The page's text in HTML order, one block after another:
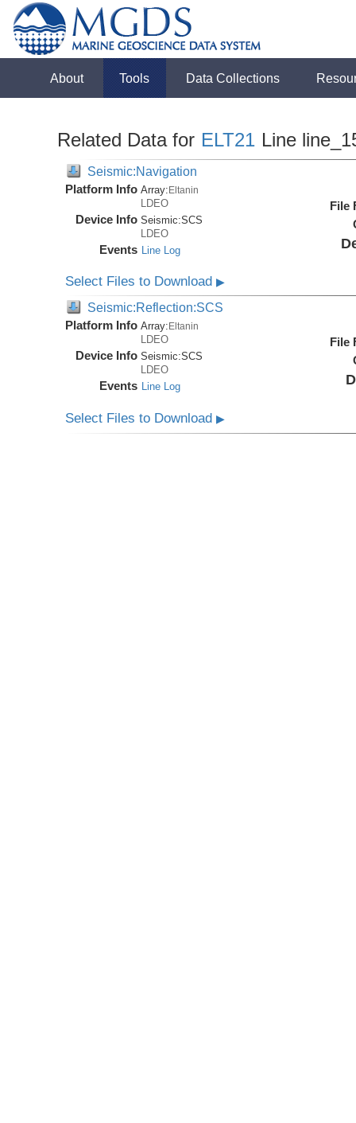
About Tools Data Collections
Related Data for ELT21 Line
Seismic:Navigation
Platform Info Array:Eltanin
LDEO
Device Info Seismic:SCS
LDEO
Events Line Log
File
Select Files to Download▶
Seismic:Reflection:SCS
Platform Info Array: Eltanin
LDEO
Device Info Seismic:SCS
LDEO
Events Line Log
File
Select Files to Download▶